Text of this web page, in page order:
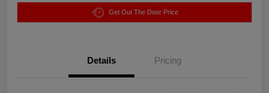
Get Out The Door Price
Details Pricing